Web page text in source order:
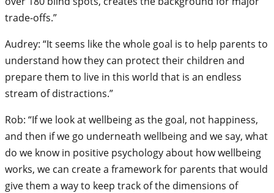
trade-offs.”
Audrey: “It seems like the whole goal is to help parents to
understand how they can protect their children and
prepare them to live in this world that is an endless
stream of distractions.”
Rob: “If we look at wellbeing as the goal, not happiness,
and then if we go underneath wellbeing and we say, what
do we know in positive psychology about how wellbeing
works, we can create a framework for parents that would
give them a way to keep track of the dimensions of